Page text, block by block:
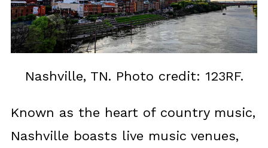
Nashville, TN. Photo credit: 123RF.
Known as the heart of country music,
Nashville boasts live music venues,